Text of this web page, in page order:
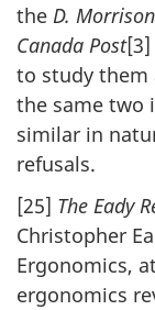
the D.
Canada Post[3]
to study them
the same two
similar in
refusals.
[25] The Eady
Christopher
Ergonomics,
ergonomics